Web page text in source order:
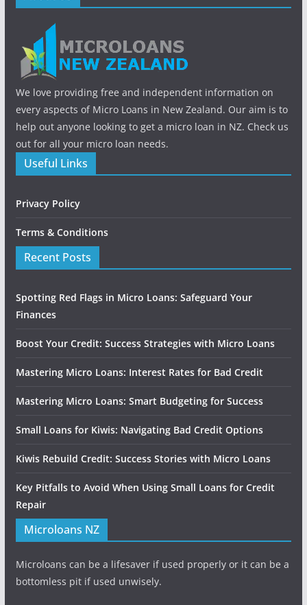
We love providing free and independent information on
every aspects of Micro Loans in New Zealand. Our aim is to
help out anyone looking to get a micro loan in NZ. Check us
out for all your micro loan needs.
Useful Links
Privacy Policy
Terms & Conditions
Recent Posts
Spotting Red Flags in Micro Loans: Safeguard Your
Finances
Boost Your Credit: Success Strategies with Micro Loans
Mastering Micro Loans: Interest Rates for Bad Credit
Mastering Micro Loans: Smart Budgeting for Success
Small Loans for Kiwis: Navigating Bad Credit Options
Kiwis Rebuild Credit: Success Stories with Micro Loans
Key Pitfalls to Avoid When Using Small Loans for Credit
Repair
Microloans NZ
Microloans can be a lifesaver if used properly or it can be a
bottomless pit if used unwisely.